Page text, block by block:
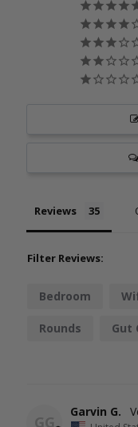
Reviews
Filter Reviews:
Bedroom
Rounds Gut
GG
Garvin G.